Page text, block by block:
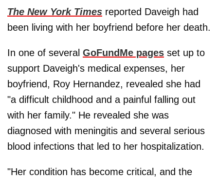
The New York Times reported Daveigh had
been living with her boyfriend before her death.
In one of several GoFundMe pages set up to
support Daveigh's medical expenses, her
boyfriend, Roy Hernandez, revealed she had
"a difficult childhood and a painful falling out
with her family." He revealed she was
diagnosed with meningitis and several serious
blood infections that led to her hospitalization.
"Her condition has become critical, and the